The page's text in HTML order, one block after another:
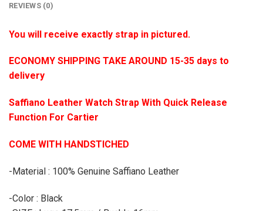
REVIEWS (0)
You will receive exactly strap in pictured.
ECONOMY SHIPPING TAKE AROUND 15-35 days to
delivery
Saffiano Leather Watch Strap With Quick Release
Function For Cartier
COME WITH HANDSTICHED
-Material : 100% Genuine Saffiano Leather
-Color : Black